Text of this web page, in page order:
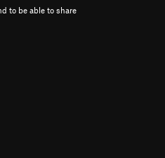
to be able to share